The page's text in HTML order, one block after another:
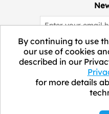
By continuing to use
our use of cookies
described in our
for more details